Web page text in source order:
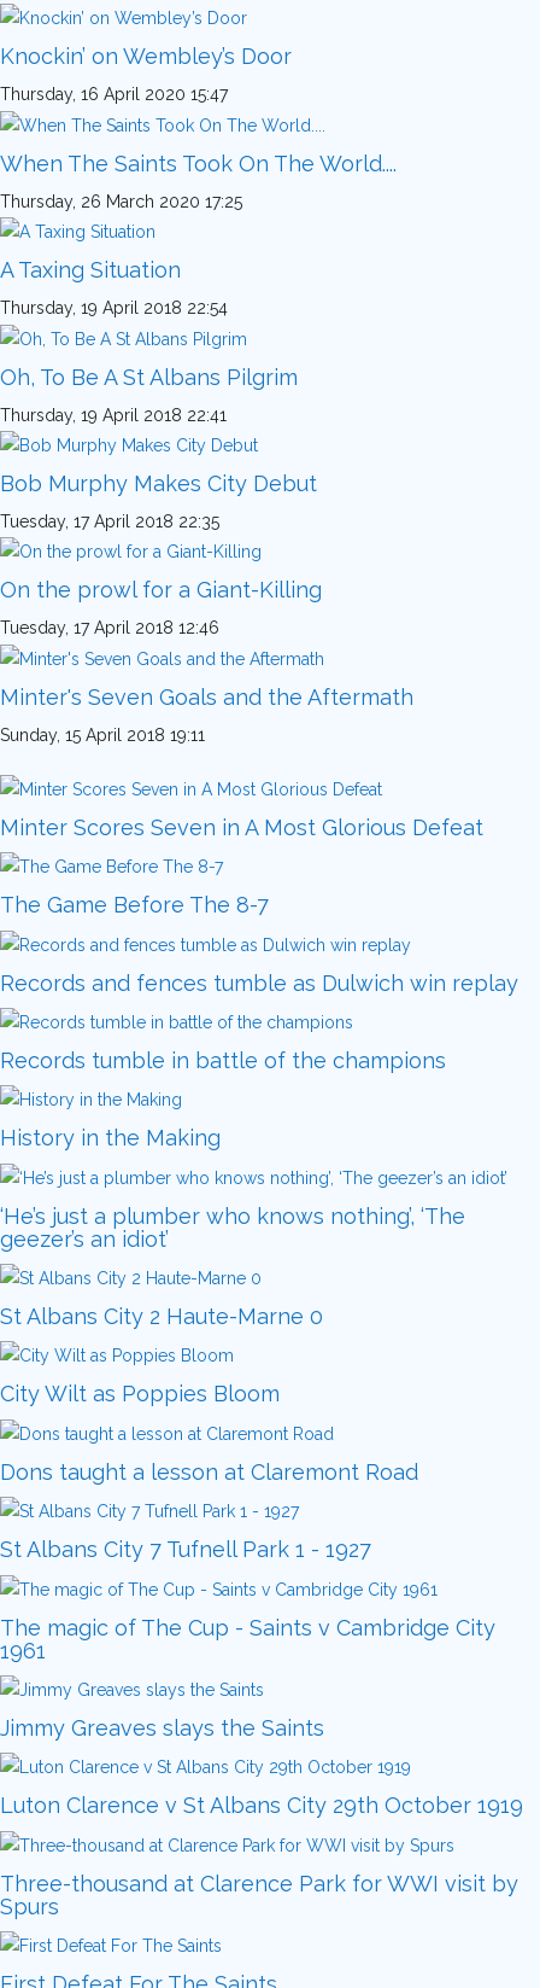
Knockin’ on Wembley’s Door
Thursday, 16 April 2020 15:47
When The Saints Took On The World....
Thursday, 26 March 2020 17:25
A Taxing Situation
Thursday, 19 April 2018 22:54
Oh, To Be A St Albans Pilgrim
Thursday, 19 April 2018 22:41
Bob Murphy Makes City Debut
Tuesday, 17 April 2018 22:35
On the prowl for a Giant-Killing
Tuesday, 17 April 2018 12:46
Minter's Seven Goals and the Aftermath
Sunday, 15 April 2018 19:11
Minter Scores Seven in A Most Glorious Defeat
The Game Before The 8-7
Records and fences tumble as Dulwich win replay
Records tumble in battle of the champions
History in the Making
‘He’s just a plumber who knows nothing’, ‘The
geezer’s an idiot’
St Albans City 2 Haute-Marne 0
City Wilt as Poppies Bloom
Dons taught a lesson at Claremont Road
St Albans City 7 Tufnell Park 1 - 1927
The magic of The Cup - Saints v Cambridge City
1961
Jimmy Greaves slays the Saints
Luton Clarence v St Albans City 29th October 1919
Three-thousand at Clarence Park for WWI visit by
Spurs